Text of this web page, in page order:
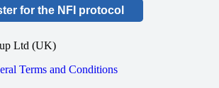
for the NFI protocol
Ltd (UK)
Terms and Conditions